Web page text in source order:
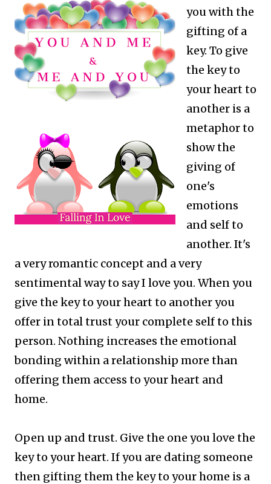
you with the
gifting of a
key. To give
the key to
your heart to
another is a
metaphor to
show the
giving of
one's
emotions
and self to
another. It's
a very romantic concept and a very
sentimental way to say I love you. When you
give the key to your heart to another you
offer in total trust your complete self to this
person. Nothing increases the emotional
bonding within a relationship more than
offering them access to your heart and
home.
Open up and trust. Give the one you love the
key to your heart. If you are dating someone
then gifting them the key to your home is a